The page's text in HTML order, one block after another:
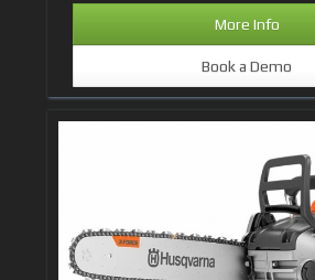
More Info
Book a Demo